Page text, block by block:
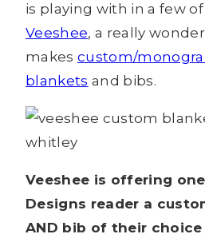
is playing with in a few
Veeshee, a really
makescustom/
blankets and bibs.
Veeshee is offering
Designs reader a
AND bib of their choice